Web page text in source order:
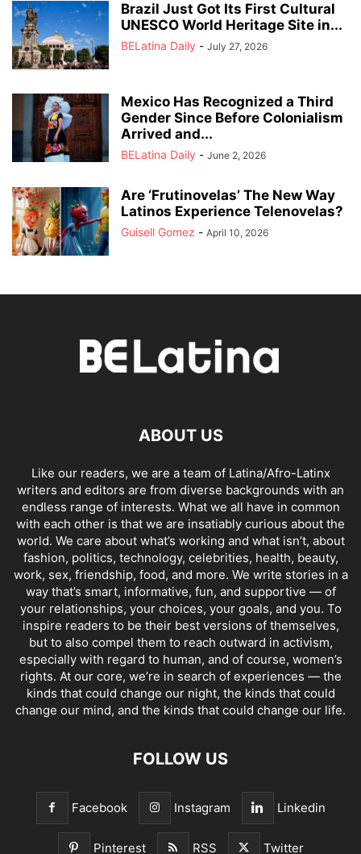
Brazil Just Got Its First Cultural
UNESCO World Heritage Site in...
BELatina Daily - July 27, 2026
Mexico Has Recognized a Third
Gender Since Before Colonialism
Arrived and...
BELatina Daily - June 2, 2026
Are ‘Frutinovelas’ The New Way
Latinos Experience Telenovelas?
Guisell Gomez - April 10, 2026
ABOUT US
Like our readers, we are a team of Latina/Afro-Latinx
writers and editors are from diverse backgrounds with an
endless range of interests. What we all have in common
with each other is that we are insatiably curious about the
world. We care about what’s working and what isn’t, about
fashion, politics, technology, celebrities, health, beauty,
work, sex, friendship, food, and more. We write stories in a
way that’s smart, informative, fun, and supportive — of
your relationships, your choices, your goals, and you. To
inspire readers to be their best versions of themselves,
but to also compel them to reach outward in activism,
especially with regard to human, and of course, women’s
rights. At our core, we’re in search of experiences — the
kinds that could change our night, the kinds that could
change our mind, and the kinds that could change our life.
FOLLOW US
Facebook Instagram Linkedin
Pinterest RSS Twitter